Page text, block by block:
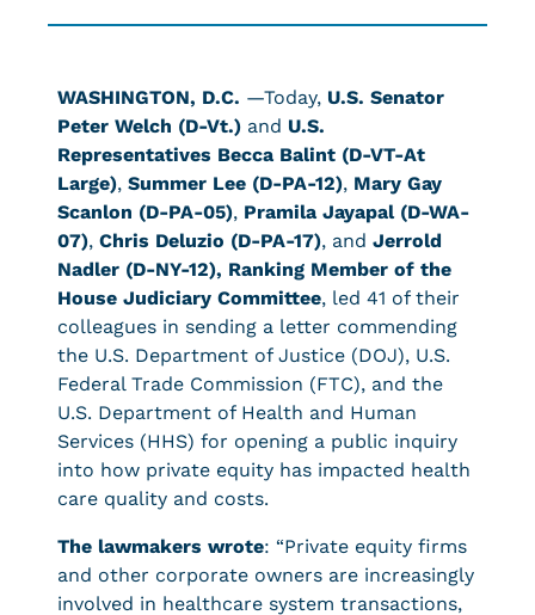
WASHINGTON, D.C. —Today, U.S. Senator
Peter Welch (D-Vt.) and U.S.
Representatives Becca Balint (D-VT-At
Large), Summer Lee (D-PA-12), Mary Gay
Scanlon (D-PA-05), Pramila Jayapal (D-WA-
07), Chris Deluzio (D-PA-17), and Jerrold
Nadler (D-NY-12), Ranking Member of the
House Judiciary Committee, led 41 of their
colleagues in sending a letter commending
the U.S. Department of Justice (DOJ), U.S.
Federal Trade Commission (FTC), and the
U.S. Department of Health and Human
Services (HHS) for opening a public inquiry
into how private equity has impacted health
care quality and costs.
The lawmakers wrote: “Private equity firms
and other corporate owners are increasingly
involved in healthcare system transactions,